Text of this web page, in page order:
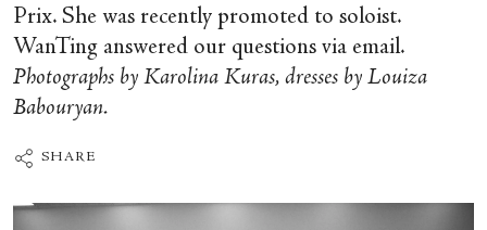
Prix. She was recently promoted to soloist.
WanTing answered our questions via email.
Photographs by Karolina Kuras, dresses by Louiza
Babouryan.
SHARE